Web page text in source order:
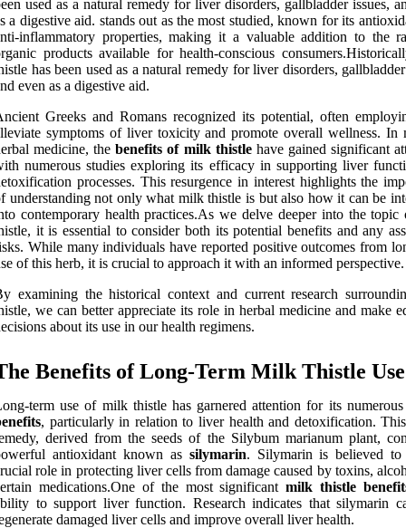
used as a natural remedy for liver disorders, gallbladder issues,
a digestive aid. stands out as the most studied, known for its
inflammatory properties, making it a valuable addition to the
products available for health-conscious
has been used as a natural remedy for liver disorders,
even as a digestive aid.
Greeks and Romans recognized its potential, often
symptoms of liver toxicity and promote overall wellness. In
medicine, thebenefits of milk thistlehave gained significant
numerous studies exploring its efficacy in supporting liver
processes. This resurgence in interest highlights the
understanding not only what milk thistle is but also how it can be
contemporary health practices.As we delve deeper into the
it is essential to consider both its potential benefits and any
While many individuals have reported positive outcomes from
of this herb, it is crucial to approach it with an informed perspective.
examining the historical context and current research
we can better appreciate its role in herbal medicine and make
about its use in our health regimens.
Benefits of Long-Term Milk Thistle Use
term use of milk thistle has garnered attention for its
, particularly in relation to liver health and detoxification.
derived from the seeds of the Silybum marianum plant,
antioxidant known as silymarin. Silymarin is believed
role in protecting liver cells from damage caused by toxins,
medications.One of the most significantmilk thistle
to support liver function. Research indicates that silymarin
damaged liver cells and improve overall liver health.